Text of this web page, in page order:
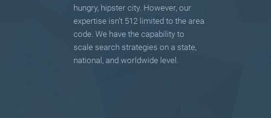
hungry, hipster city. However, our
expertise isn't 512 limited to the area
code. We have the capability to
scale search strategies on a state,
national, and worldwide level.